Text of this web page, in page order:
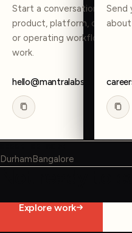
Start a conversation about
product, platform, data, AI,
or operating workflow
work.
hello@mantralabsglobal.com
Send
DurhamBangalore
Explore work